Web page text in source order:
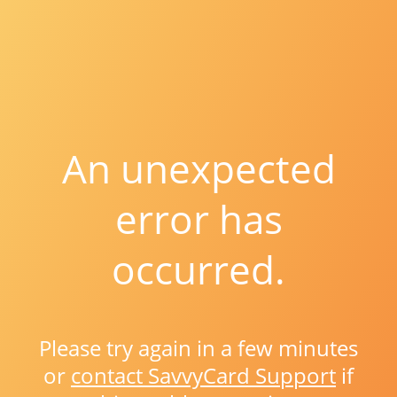
An unexpected
error has
occurred.
Please try again in a few minutes
or contact SavvyCard Support if